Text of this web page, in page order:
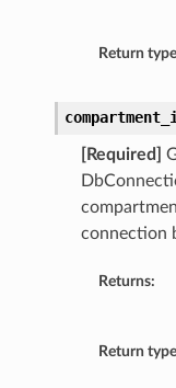
Return
[Required]
connection
Returns:
Return